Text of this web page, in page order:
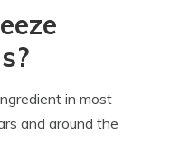
in most
and around the